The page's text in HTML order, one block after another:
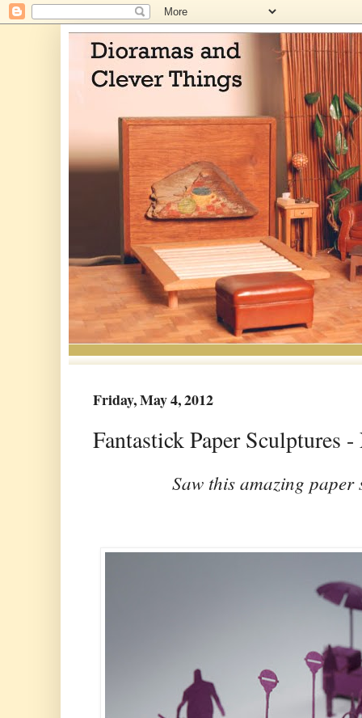
Friday, May 4, 2012
Fantastick Paper Sculptures
Saw this amazing